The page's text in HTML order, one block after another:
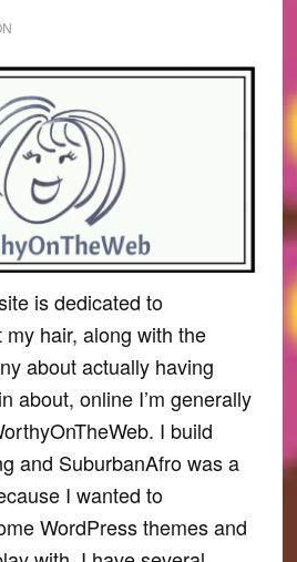
is dedicated to
hair, along with the
about actually having
about, online I’m generally
I build
and SuburbanAfro was a
I wanted to
WordPress themes and